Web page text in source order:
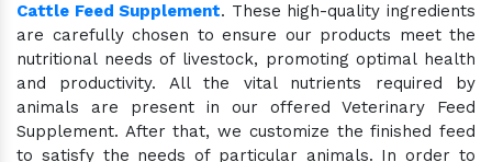
Cattle Feed Supplement. These high-quality ingredients
are carefully chosen to ensure our products meet the
nutritional needs of livestock, promoting optimal health
and productivity. All the vital nutrients required by
animals are present in our offered Veterinary Feed
Supplement. After that, we customize the finished feed
to satisfy the needs of particular animals. In order to